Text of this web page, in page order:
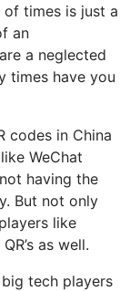
times is just a
an
a neglected
times have you
codes in China
WeChat
having the
But not only
like
as well.
tech players